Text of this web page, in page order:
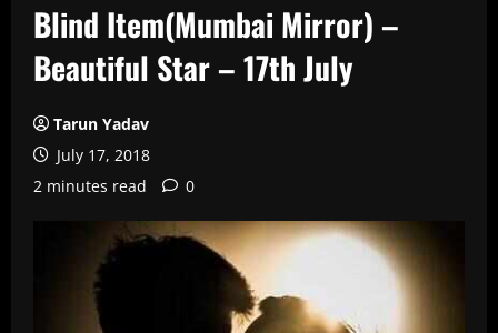
Blind Item(Mumbai Mirror) –
Beautiful Star – 17th July
Tarun Yadav
July 17, 2018
2 minutes read
0